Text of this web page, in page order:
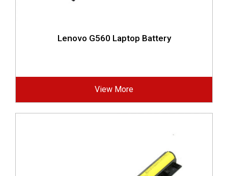
Lenovo G560 Laptop Battery
View More